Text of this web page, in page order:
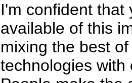
I'm confident that
available of this
mixing the best
technologies with